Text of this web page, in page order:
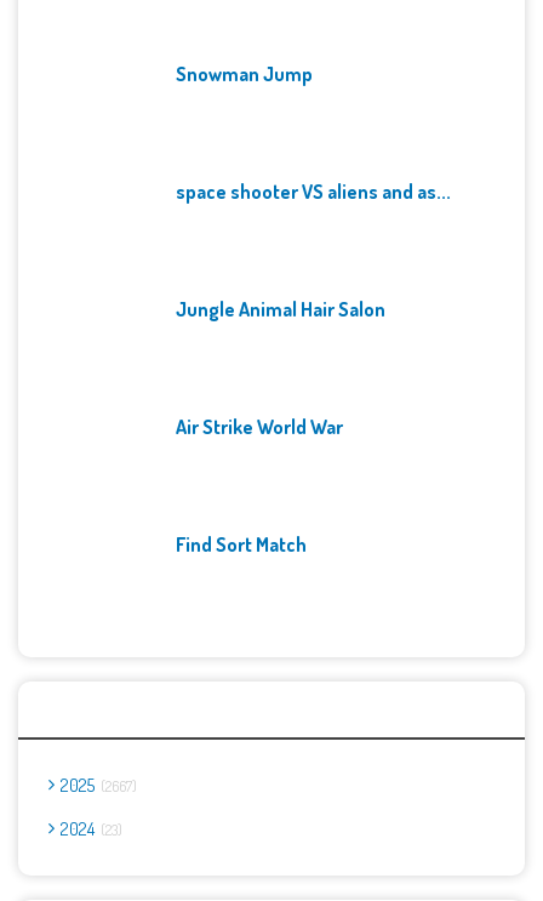
Snowman Jump
space shooter VS aliens and as...
Jungle Animal Hair Salon
Air Strike World War
Find Sort Match
2025 2667
2024 23